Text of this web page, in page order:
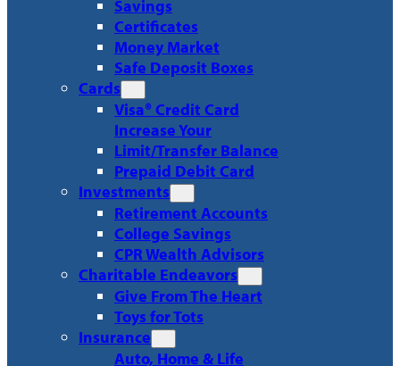
Savings
Certificates
Money Market
Safe Deposit Boxes
Cards
Visa® Credit Card
Increase Your
Limit/Transfer Balance
Prepaid Debit Card
Investments
Retirement Accounts
College Savings
CPR Wealth Advisors
Charitable Endeavors
Give From The Heart
Toys for Tots
Insurance
Auto, Home & Life